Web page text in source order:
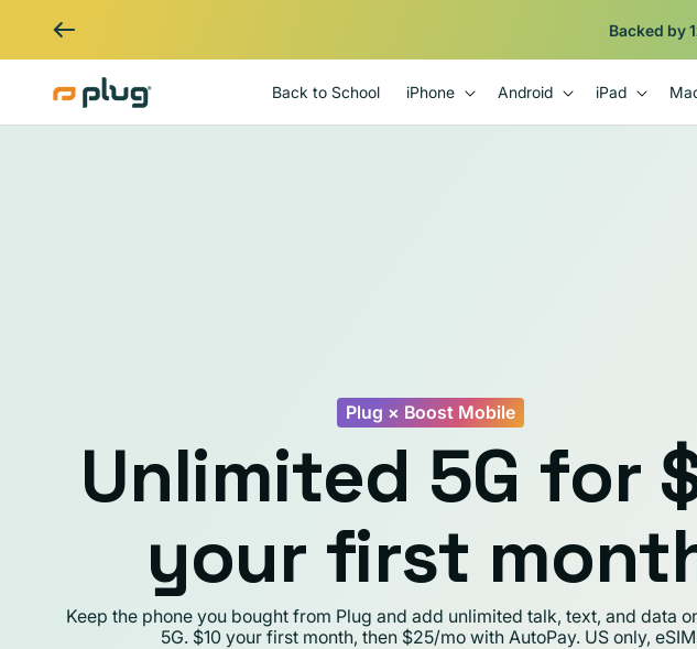
Backed by
Back to School iPhone Android iPad
Plug × Boost Mobile
Unlimited 5G for
your first
Keep the phone you bought from Plug and add unlimited talk, text, and data
5G. $10 your first month, then $25/mo with AutoPay. US only,